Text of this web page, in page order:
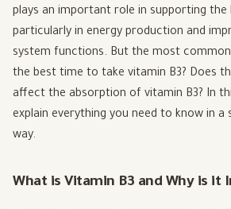
plays an important role in supporting the
particularly in energy production and
system functions. But the most
the best time to take vitamin B3? Does
affect the absorption of vitamin B3? In
explain everything you need to know in a
way.
What is Vitamin B3 and Why is it